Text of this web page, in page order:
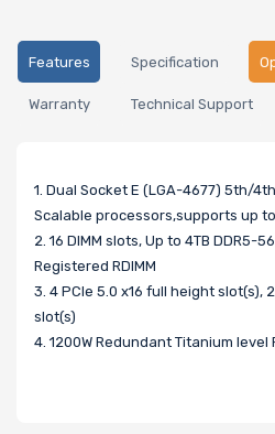
Features Specification
Warranty Technical Support
1. Dual Socket E (LGA-4677) 5th/
Scalable processors,supports up to
2. 16 DIMM slots, Up to 4TB DDR5-
Registered RDIMM
3. 4 PCIe 5.0 x16 full height slot(s),
slot(s)
4. 1200W Redundant Titanium level